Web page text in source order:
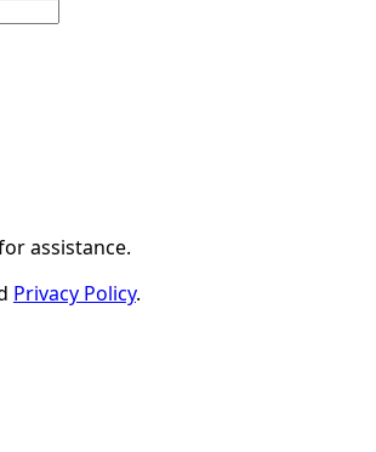
assistance.
Privacy Policy.